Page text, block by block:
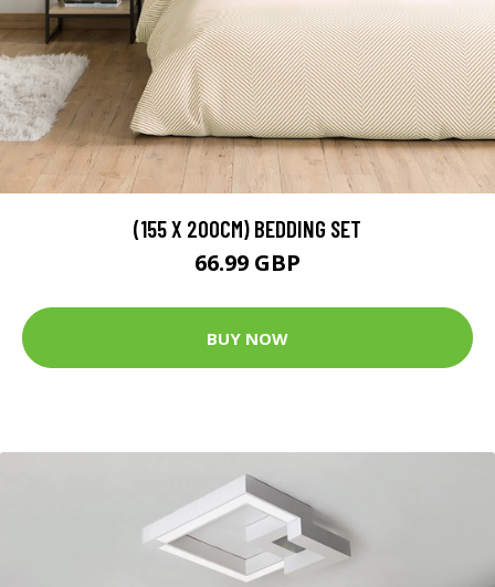
(155 X 200CM) BEDDING SET
66.99 GBP
BUY NOW